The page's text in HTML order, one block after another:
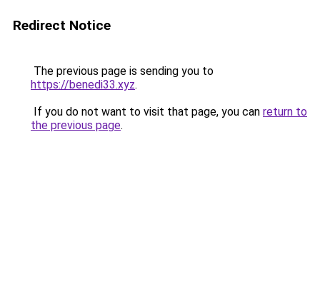
Redirect Notice
The previous page is sending you to
https://benedi33.xyz.
If you do not want to visit that page, you can return to
the previous page.